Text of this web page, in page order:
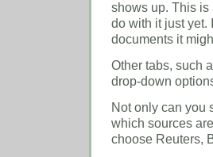
shows up. This is
do with it just yet.
documents it
Other tabs, such
drop-down
Not only can you
which sources
choose Reuters,